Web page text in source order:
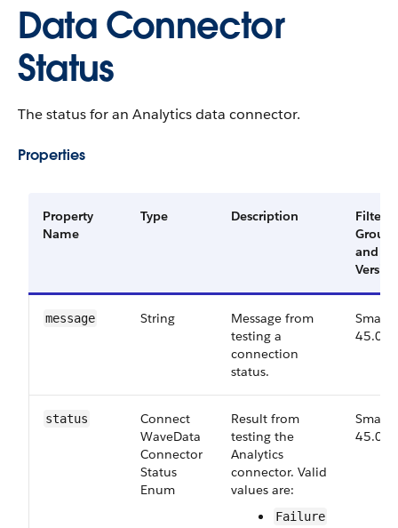
Data Connector
Status
The status for an Analytics data connector.
Properties
Property
Name
Type Description
Filter
Group
and
Version
message String
Message from
testing a
connection
status.
Small,
45.0
status
Connect​
Wave​Data​
Connector​
Status​
Enum
Result from
testing the
Analytics
connector. Valid
values are:
Failure
Small,
45.0